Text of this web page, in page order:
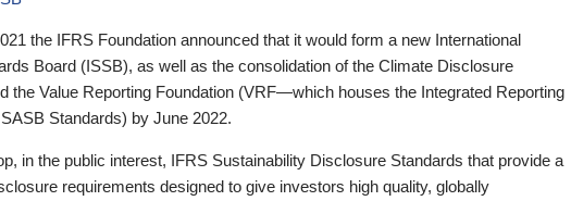
the IFRS Foundation announced that it would form a new International
Board (ISSB), as well as the consolidation of the Climate Disclosure
the Value Reporting Foundation (VRF—which houses the Integrated Reporting
Standards) by June 2022.
in the public interest, IFRS Sustainability Disclosure Standards that provide a
requirements designed to give investors high quality, globally